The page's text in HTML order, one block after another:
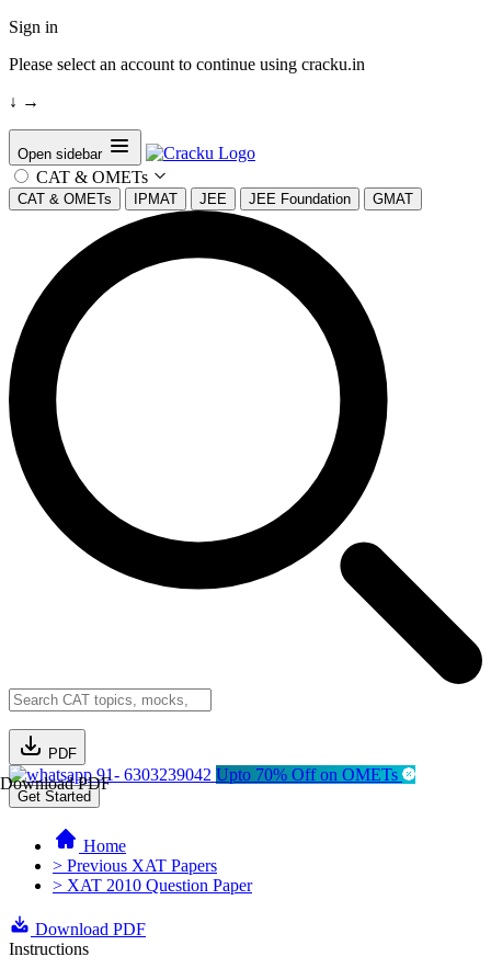
Sign in
Please select an account to continue using cracku.in
↓ →
Open sidebar
CAT & OMETs
CAT & OMETs IPMAT JEE JEE Foundation GMAT
PDF
Download PDF91- 6303239042 Upto 70% Off on OMETs
Get Started
Home
> Previous XAT Papers
> XAT 2010 Question Paper
Download PDF
Instructions